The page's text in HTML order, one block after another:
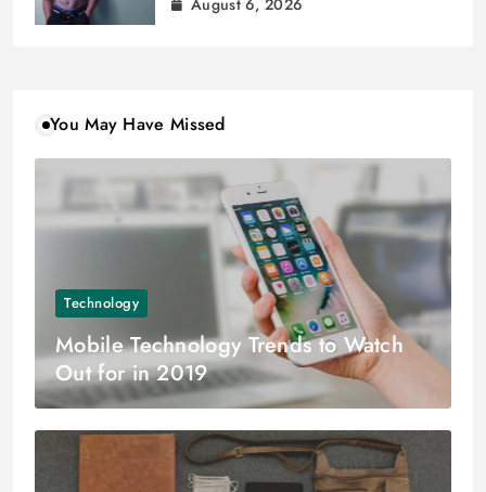
You May Have Missed
Technology
Mobile Technology Trends to Watch
Out for in 2019